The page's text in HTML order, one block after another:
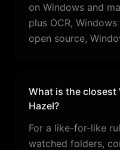
on Windows and
plus OCR,
open source,
What is the
Hazel?
For a like-for-like
watched folders,